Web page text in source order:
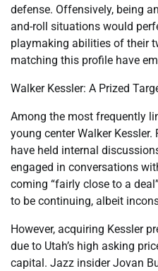
defense. Offensively, being
and-roll situations would
playmaking abilities of their
matching this profile have
Walker Kessler: A Prized
Among the most frequently
young center Walker
have held internal
engaged in conversations
coming “fairly close to a
to be continuing, albeit
However, acquiring Kessler
due to Utah’s high asking
capital. Jazz insider Jovan